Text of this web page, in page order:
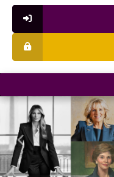
Previous